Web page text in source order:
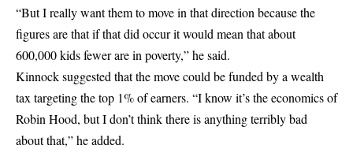
“But I really want them to move in that direction because the
figures are that if that did occur it would mean that about
600,000 kids fewer are in poverty,” he said.
Kinnock suggested that the move could be funded by a wealth
tax targeting the top 1% of earners. “I know it’s the economics of
Robin Hood, but I don’t think there is anything terribly bad
about that,” he added.